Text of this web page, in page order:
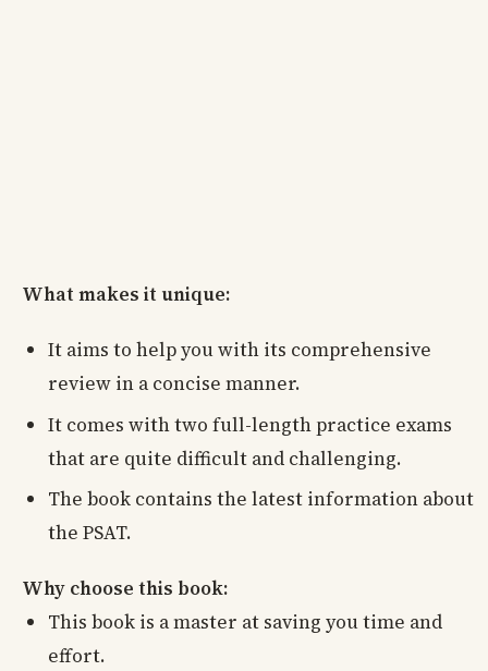
What makes it unique:
It aims to help you with its comprehensive
review in a concise manner.
It comes with two full-length practice exams
that are quite difficult and challenging.
The book contains the latest information about
the PSAT.
Why choose this book:
This book is a master at saving you time and
effort.